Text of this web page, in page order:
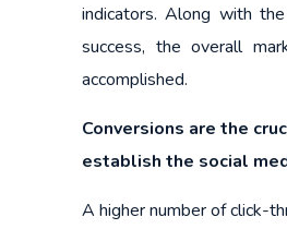
indicators. Along with
success, the overall
accomplished.
Conversions are the
establish the social
A higher number of click-